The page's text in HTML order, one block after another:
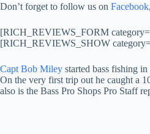
Don’t forget to follow us on Facebook,
[RICH_REVIEWS_FORM
[RICH_REVIEWS_SHOW
Capt Bob Miley started bass fishing
On the very first trip out he caught a
also is the Bass Pro Shops Pro Staff